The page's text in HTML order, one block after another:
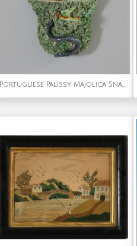
Portuguese Palissy Majolica Snake & Bird Wall Pocket